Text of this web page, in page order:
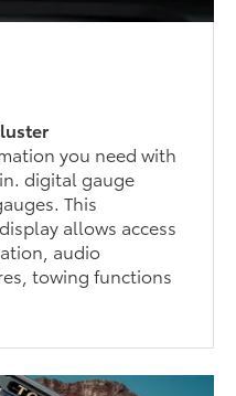
you need with
in. digital gauge
This
allows access
audio
towing functions